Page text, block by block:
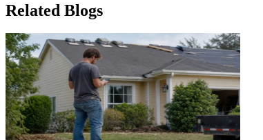
Related Blogs